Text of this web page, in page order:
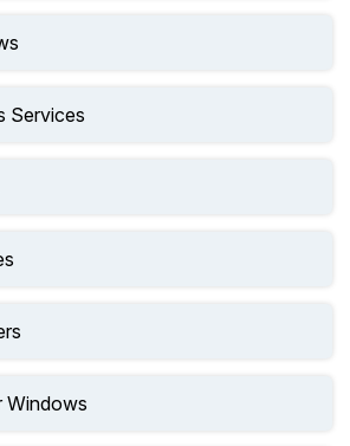
Services
Windows